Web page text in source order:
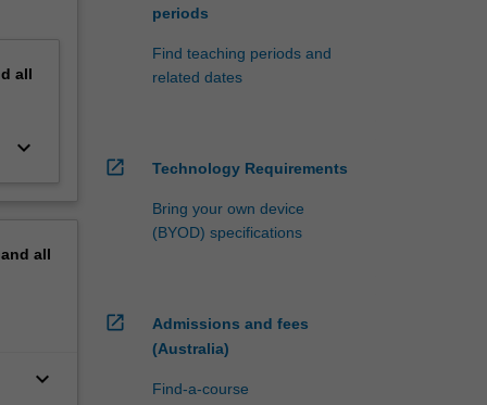
all
keyboard_arrow_down
all
keyboard_arrow_down
periods
Find teaching periods and
related dates
open_in_new Technology Requirements
Bring your own device
(BYOD) specifications
open_in_new
Admissions and fees
(Australia)
Find-a-course